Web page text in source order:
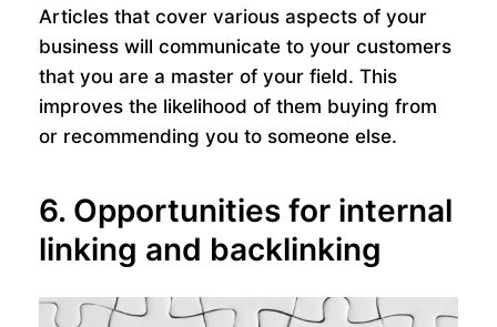
Articles that cover various aspects of your
business will communicate to your customers
that you are a master of your field. This
improves the likelihood of them buying from
or recommending you to someone else.
6. Opportunities for internal
linking and backlinking